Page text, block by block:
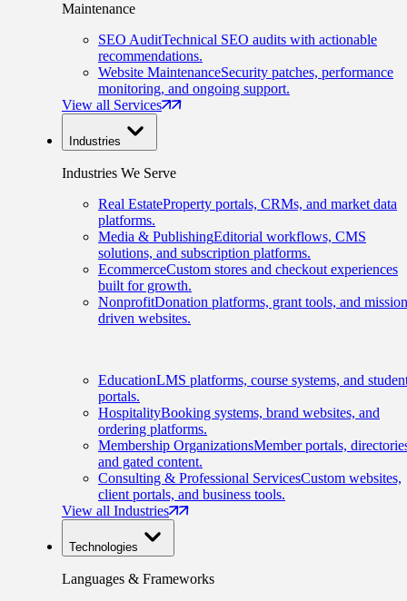
Maintenance
SEO AuditTechnical SEO audits with actionable
recommendations.
Website MaintenanceSecurity patches, performance
monitoring, and ongoing support.
View all Services
Industries
Industries We Serve
Real EstateProperty portals, CRMs, and market data
platforms.
Media & PublishingEditorial workflows, CMS
solutions, and subscription platforms.
EcommerceCustom stores and checkout experiences
built for growth.
NonprofitDonation platforms, grant tools, and
driven websites.
EducationLMS platforms, course systems, and
portals.
HospitalityBooking systems, brand websites, and
ordering platforms.
Membership OrganizationsMember portals,
and gated content.
Consulting & Professional ServicesCustom websites,
client portals, and business tools.
View all Industries
Technologies
Languages & Frameworks